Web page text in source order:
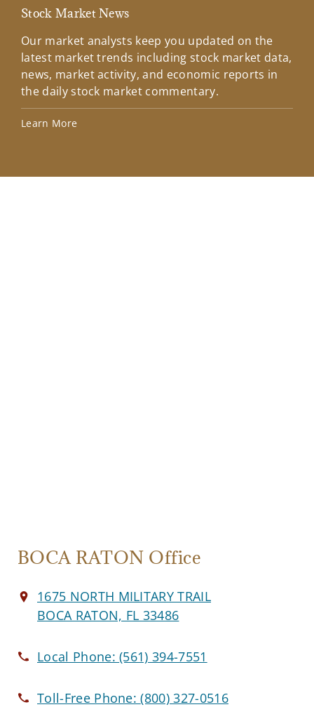
Stock Market News
Our market analysts keep you updated on the
latest market trends including stock market data,
news, market activity, and economic reports in
the daily stock market commentary.
Learn More
BOCA RATON Office
1675 NORTH MILITARY TRAIL
BOCA RATON, FL 33486
Local Phone:(561) 394-7551
Toll-Free Phone:(800) 327-0516